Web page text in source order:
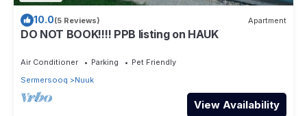
10.0(5 Reviews) Apartment
DO NOT BOOK!!!! PPB listing on HAUK
Air Conditioner Parking
Pet Friendly
Sermersooq
Nuuk
View Availability